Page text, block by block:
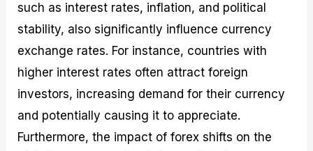
such as interest rates, inflation, and political
stability, also significantly influence currency
exchange rates. For instance, countries with
higher interest rates often attract foreign
investors, increasing demand for their currency
and potentially causing it to appreciate.
Furthermore, the impact of forex shifts on the